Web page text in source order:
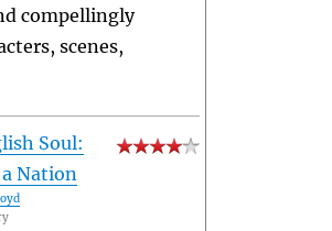
compellingly
scenes,
Soul:
Nation